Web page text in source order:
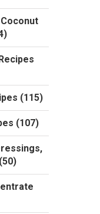
(115)
(107)